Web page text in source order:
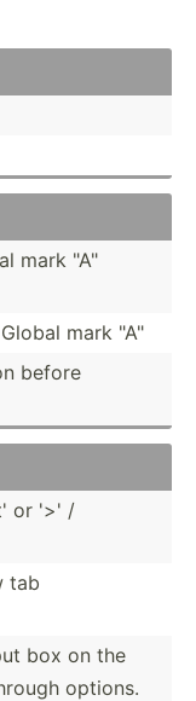
mark "­A"
mark "­A"
before
or '>' /
tab
box on the
options.